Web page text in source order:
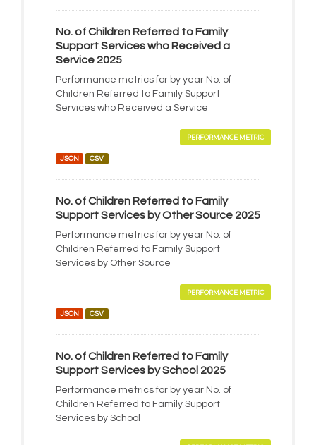
No. of Children Referred to Family
Support Services who Received a
Service 2025
Performance metrics for by year No. of
Children Referred to Family Support
Services who Received a Service
PERFORMANCE METRIC
JSON CSV
No. of Children Referred to Family
Support Services by Other Source 2025
Performance metrics for by year No. of
Children Referred to Family Support
Services by Other Source
PERFORMANCE METRIC
JSON CSV
No. of Children Referred to Family
Support Services by School 2025
Performance metrics for by year No. of
Children Referred to Family Support
Services by School